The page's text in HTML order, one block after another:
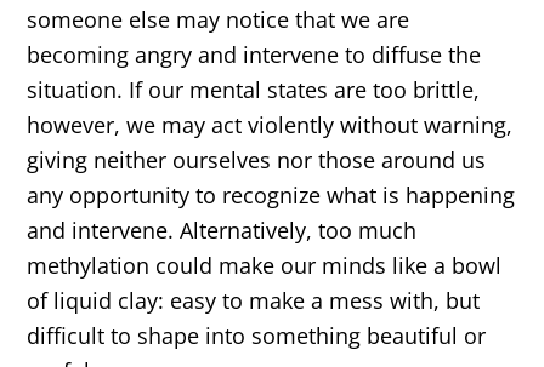
someone else may notice that we are
becoming angry and intervene to diffuse the
situation. If our mental states are too brittle,
however, we may act violently without warning,
giving neither ourselves nor those around us
any opportunity to recognize what is happening
and intervene. Alternatively, too much
methylation could make our minds like a bowl
of liquid clay: easy to make a mess with, but
difficult to shape into something beautiful or